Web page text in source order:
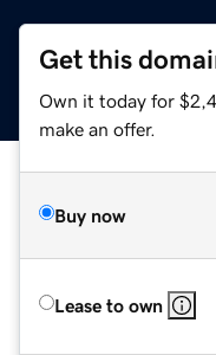
Get this
Own it today for
make an offer.
Buy now
Lease to own